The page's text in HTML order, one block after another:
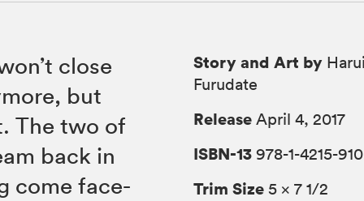
close
but
The two of
back in
come face-
Story and Art by
Furudate
Release April 4, 2017
ISBN-13 978-1-4215-
Trim Size 5 × 7 1/2